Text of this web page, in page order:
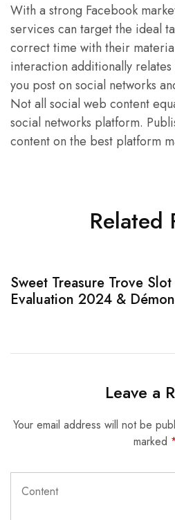
With a strong Facebook
services can target the ideal
correct time with their
interaction additionally
you post on social networks
Not all social web content
social networks platform.
content on the best platform
Related
Sweet Treasure Trove
Evaluation 2024 &
Leave a
Your email address will not be
marked